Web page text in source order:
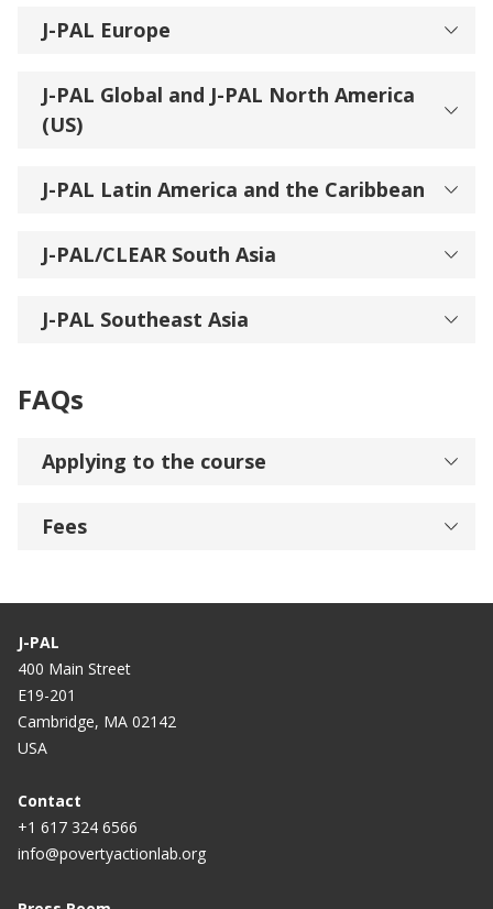
J-PAL Europe
J-PAL Global and J-PAL North America
(US)
J-PAL Latin America and the Caribbean
J-PAL/CLEAR South Asia
J-PAL Southeast Asia
FAQs
Applying to the course
Fees
J-PAL
400 Main Street
E19-201
Cambridge, MA 02142
USA
Contact
+1 617 324 6566
info@povertyactionlab.org